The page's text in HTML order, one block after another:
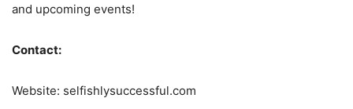
and upcoming events!
Contact:
Website: selfishlysuccessful.com